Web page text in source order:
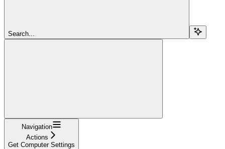
Search...
Navigation
Actions
Get Computer Settings